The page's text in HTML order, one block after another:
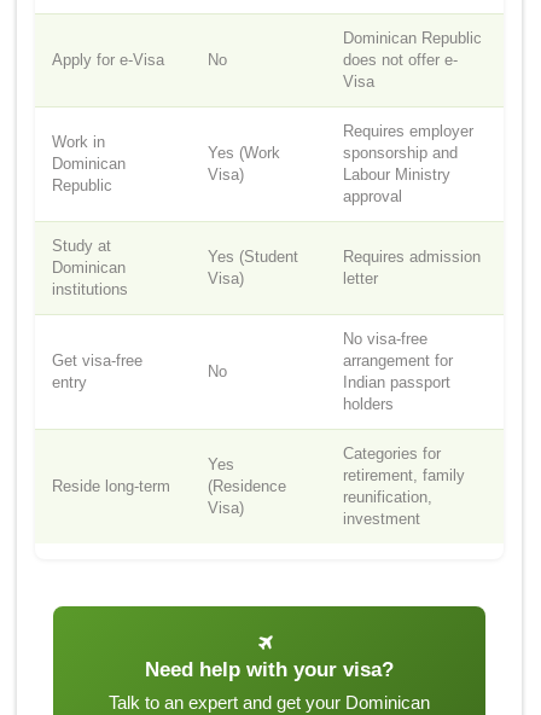
Apply for e-Visa No
Dominican Republic
does not offer e-
Visa
Work in
Dominican
Republic
Yes (Work
Visa)
Requires employer
sponsorship and
Labour Ministry
approval
Study at
Dominican
institutions
Yes (Student
Visa)
Requires admission
letter
Get visa-free
entry
No
No visa-free
arrangement for
Indian passport
holders
Reside long-term
Yes
(Residence
Visa)
Categories for
retirement, family
reunification,
investment
Need help with your visa?
Talk to an expert and get your Dominican